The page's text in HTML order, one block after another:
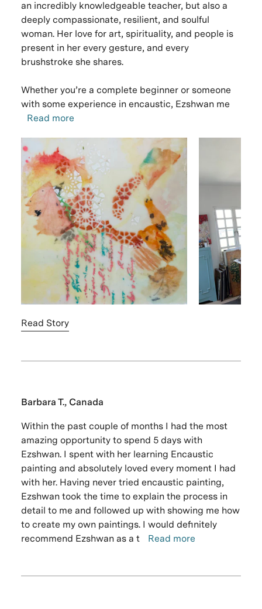
an incredibly knowledgeable teacher, but also a
deeply compassionate, resilient, and soulful
woman. Her love for art, spirituality, and people is
present in her every gesture, and every
brushstroke she shares.
Whether you’re a complete beginner or someone
with some experience in encaustic, Ezshwan me
Read more
Read Story
Barbara T., Canada
Within the past couple of months I had the most
amazing opportunity to spend 5 days with
Ezshwan. I spent with her learning Encaustic
painting and absolutely loved every moment I had
with her. Having never tried encaustic painting,
Ezshwan took the time to explain the process in
detail to me and followed up with showing me how
to create my own paintings. I would definitely
recommend Ezshwan as a t
Read more